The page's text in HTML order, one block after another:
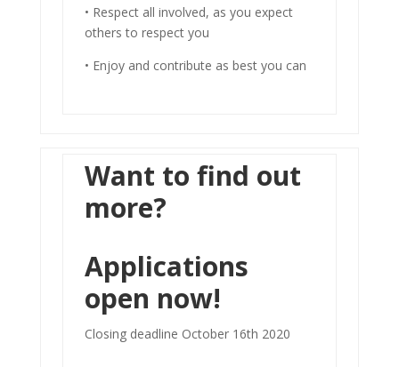
• Respect all involved, as you expect
others to respect you
• Enjoy and contribute as best you can
Want to find out
more?
Applications
open now!
Closing deadline October 16th 2020